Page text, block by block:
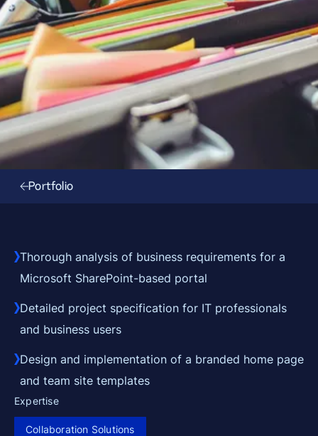
Portfolio
Thorough analysis of business requirements for a
Microsoft SharePoint-based portal
Detailed project specification for IT professionals
and business users
Design and implementation of a branded home page
and team site templates
Expertise
Collaboration Solutions